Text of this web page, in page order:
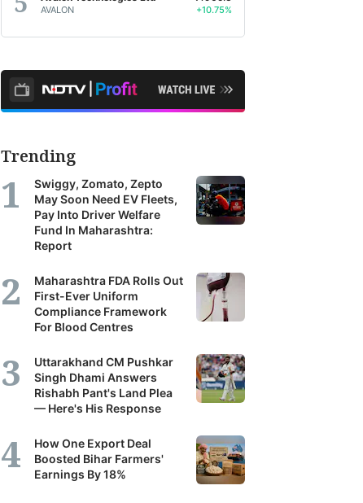
AVALON +10.75%
Trending
Swiggy, Zomato, Zepto
May Soon Need EV Fleets,
Pay Into Driver Welfare
Fund In Maharashtra:
Report
Maharashtra FDA Rolls Out
First-Ever Uniform
Compliance Framework
For Blood Centres
Uttarakhand CM Pushkar
Singh Dhami Answers
Rishabh Pant's Land Plea
— Here's His Response
How One Export Deal
Boosted Bihar Farmers'
Earnings By 18%